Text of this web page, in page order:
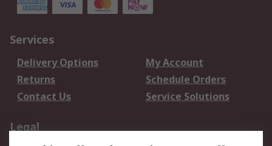
Services
Delivery Options
My Account
Returns
Schedule Orders
Contact Us
Service Solutions
Legal